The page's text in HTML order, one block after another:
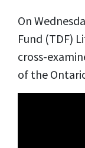
On
Fund (TDF)
cross-
of the